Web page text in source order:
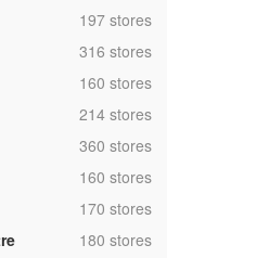
,197 stores
,316 stores
,160 stores
,214 stores
,360 stores
,160 stores
,170 stores
,180 stores